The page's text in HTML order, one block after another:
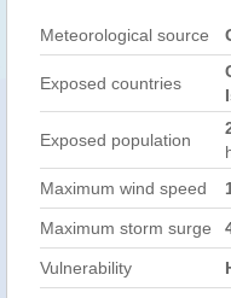
Meteorological source
Exposed countries
Exposed population
Maximum wind speed
Maximum storm surge
Vulnerability